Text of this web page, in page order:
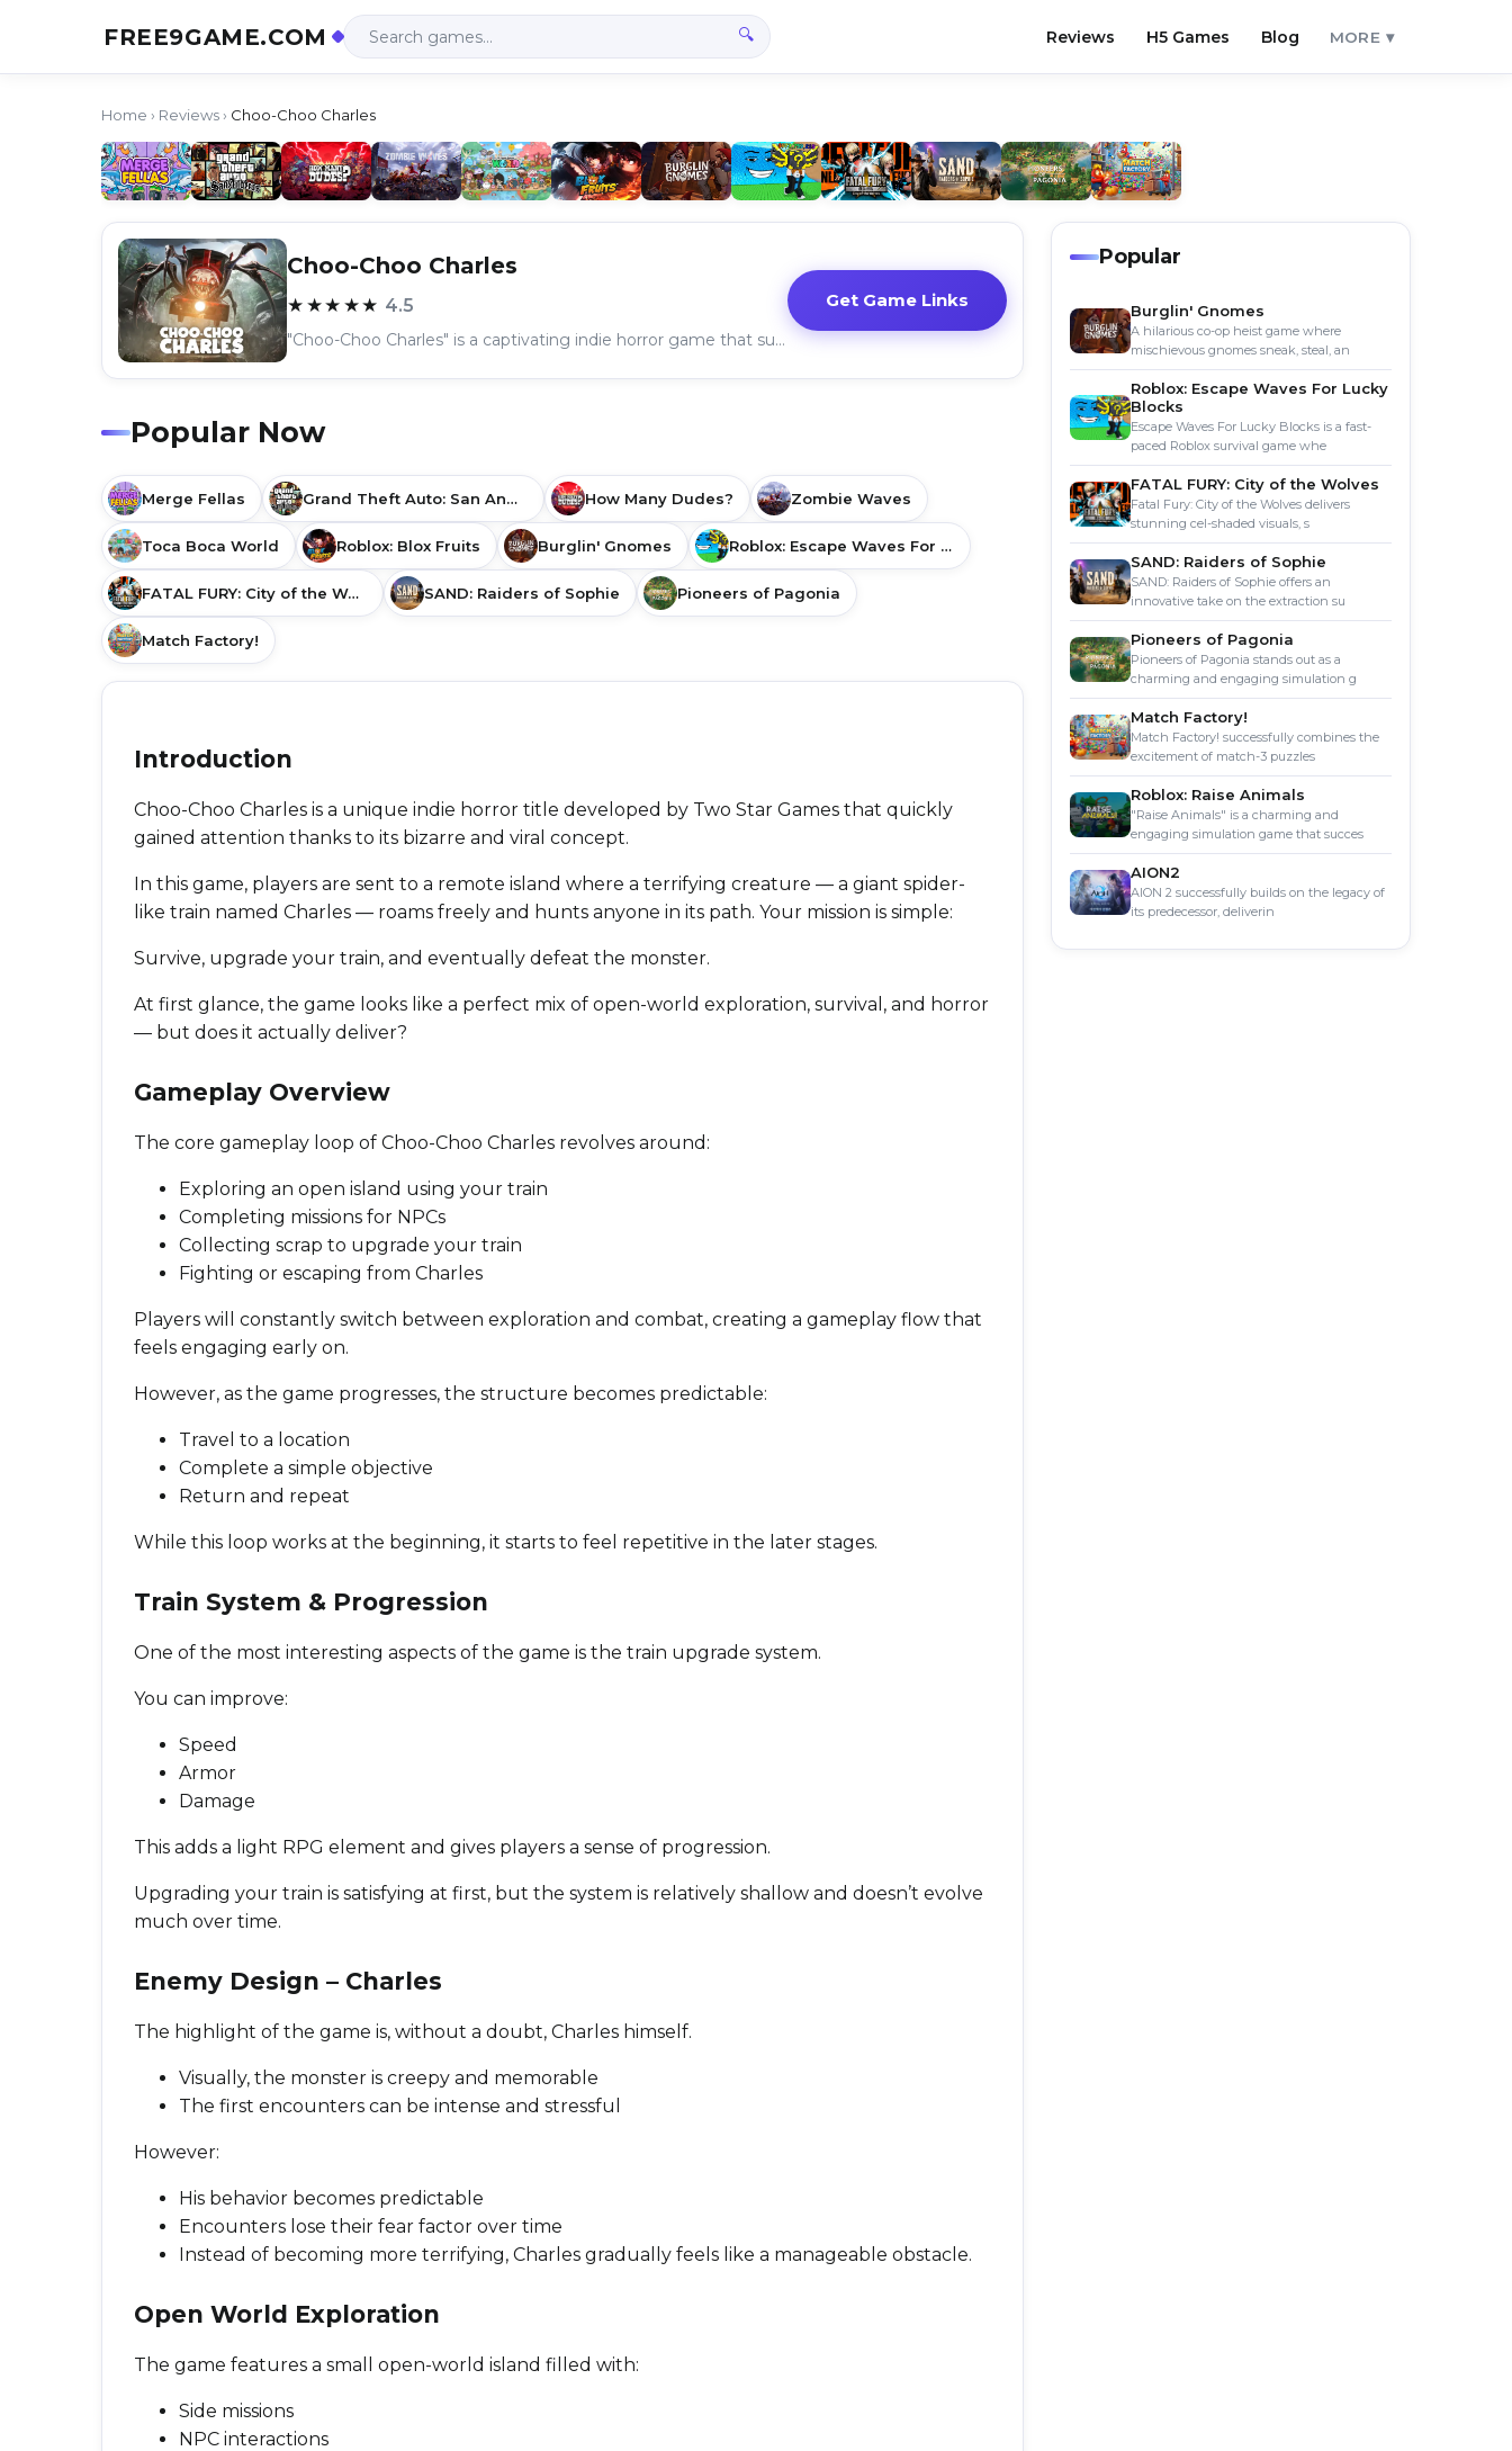
FREE9GAME.COM 🔍 Reviews H5 Games Blog MORE ▾
Home › Reviews › Choo-Choo Charles
Choo-Choo Charles
★★★★★ 4.5
"Choo-Choo Charles" is a captivating indie horror game that successfully blends exploration, survival, and psychological terror.
Get Game Links
Popular Now
Merge Fellas Grand Theft Auto: San Andreas How Many Dudes? Zombie Waves
Toca Boca World Roblox: Blox Fruits Burglin' Gnomes Roblox: Escape Waves For Lucky Blocks
FATAL FURY: City of the Wolves SAND: Raiders of Sophie Pioneers of Pagonia
Match Factory!
Introduction
Choo-Choo Charles is a unique indie horror title developed by Two Star Games that quickly
gained attention thanks to its bizarre and viral concept.
In this game, players are sent to a remote island where a terrifying creature — a giant spider-
like train named Charles — roams freely and hunts anyone in its path. Your mission is simple:
Survive, upgrade your train, and eventually defeat the monster.
At first glance, the game looks like a perfect mix of open-world exploration, survival, and horror
— but does it actually deliver?
Gameplay Overview
The core gameplay loop of Choo-Choo Charles revolves around:
Exploring an open island using your train
Completing missions for NPCs
Collecting scrap to upgrade your train
Fighting or escaping from Charles
Players will constantly switch between exploration and combat, creating a gameplay flow that
feels engaging early on.
However, as the game progresses, the structure becomes predictable:
Travel to a location
Complete a simple objective
Return and repeat
While this loop works at the beginning, it starts to feel repetitive in the later stages.
Train System & Progression
One of the most interesting aspects of the game is the train upgrade system.
You can improve:
Speed
Armor
Damage
This adds a light RPG element and gives players a sense of progression.
Upgrading your train is satisfying at first, but the system is relatively shallow and doesn’t evolve
much over time.
Enemy Design – Charles
The highlight of the game is, without a doubt, Charles himself.
Visually, the monster is creepy and memorable
The first encounters can be intense and stressful
However:
His behavior becomes predictable
Encounters lose their fear factor over time
Instead of becoming more terrifying, Charles gradually feels like a manageable obstacle.
Open World Exploration
The game features a small open-world island filled with:
Side missions
NPC interactions
Popular
Burglin' Gnomes
A hilarious co-op heist game where
mischievous gnomes sneak, steal, an
Roblox: Escape Waves For Lucky
Blocks
Escape Waves For Lucky Blocks is a fast-
paced Roblox survival game whe
FATAL FURY: City of the Wolves
Fatal Fury: City of the Wolves delivers
stunning cel-shaded visuals, s
SAND: Raiders of Sophie
SAND: Raiders of Sophie offers an
innovative take on the extraction su
Pioneers of Pagonia
Pioneers of Pagonia stands out as a
charming and engaging simulation g
Match Factory!
Match Factory! successfully combines the
excitement of match-3 puzzles
Roblox: Raise Animals
"Raise Animals" is a charming and
engaging simulation game that succes
AION2
AION 2 successfully builds on the legacy of
its predecessor, deliverin